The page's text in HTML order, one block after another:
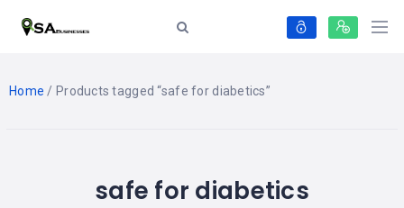
Home / Products tagged “safe for diabetics”
safe for diabetics